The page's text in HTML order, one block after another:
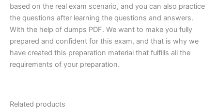
based on the real exam scenario, and you can also practice
the questions after learning the questions and answers.
With the help of dumps PDF. We want to make you fully
prepared and confident for this exam, and that is why we
have created this preparation material that fulfills all the
requirements of your preparation.
Related products